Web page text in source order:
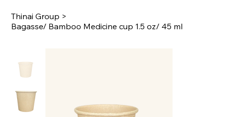
Thinai Group >
Bagasse/ Bamboo Medicine cup 1.5 oz/ 45 ml